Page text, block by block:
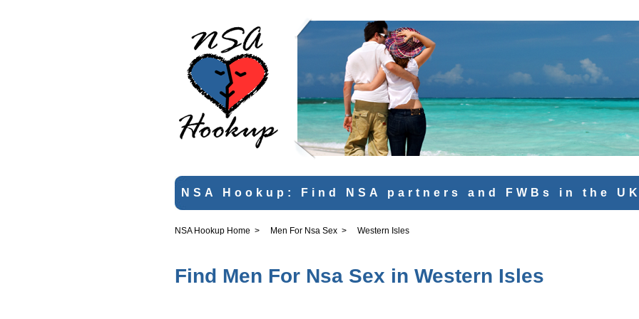
NSA Hookup: Find NSA partners and FWBs in the
NSA Hookup Home > Men For Nsa Sex > Western Isles
Find Men For Nsa Sex in Western Isles